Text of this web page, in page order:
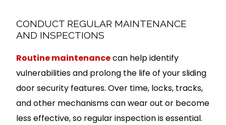
CONDUCT REGULAR MAINTENANCE
AND INSPECTIONS
Routine maintenancecan help identify
vulnerabilities and prolong the life of your sliding
door security features. Over time, locks, tracks,
and other mechanisms can wear out or become
less effective, so regular inspection is essential.